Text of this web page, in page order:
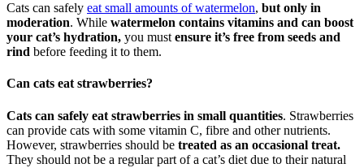
Cats can safely eat small amounts of watermelon, but only in
moderation. While watermelon contains vitamins and can boost
your cat’s hydration, you must ensure it’s free from seeds and
rind before feeding it to them.
Can cats eat strawberries?
Cats can safely eat strawberries in small quantities. Strawberries
can provide cats with some vitamin C, fibre and other nutrients.
However, strawberries should be treated as an occasional treat.
They should not be a regular part of a cat’s diet due to their natural